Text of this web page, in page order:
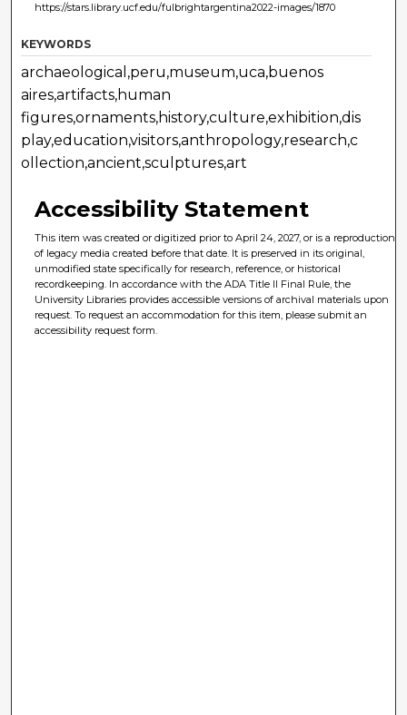
https://stars.library.ucf.edu/fulbrightargentina2022-images/1870
KEYWORDS
archaeological,peru,museum,uca,buenos
aires,artifacts,human
figures,ornaments,history,culture,exhibition,dis
play,education,visitors,anthropology,research,c
ollection,ancient,sculptures,art
Accessibility Statement
This item was created or digitized prior to April 24, 2027, or is a reproduction
of legacy media created before that date. It is preserved in its original,
unmodified state specifically for research, reference, or historical
recordkeeping. In accordance with the ADA Title II Final Rule, the
University Libraries provides accessible versions of archival materials upon
request. To request an accommodation for this item, please submit an
accessibility request form.